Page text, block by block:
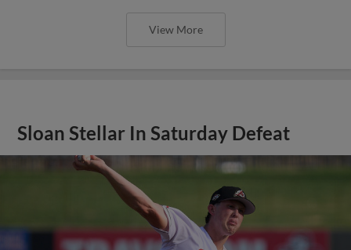
View More
Sloan Stellar In Saturday Defeat